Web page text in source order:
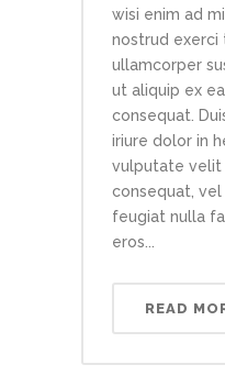
wisi enim ad
nostrud exerci
ullamcorper
ut aliquip ex
consequat.
iriure dolor in
vulputate velit
consequat,
feugiat nulla
eros...
READ